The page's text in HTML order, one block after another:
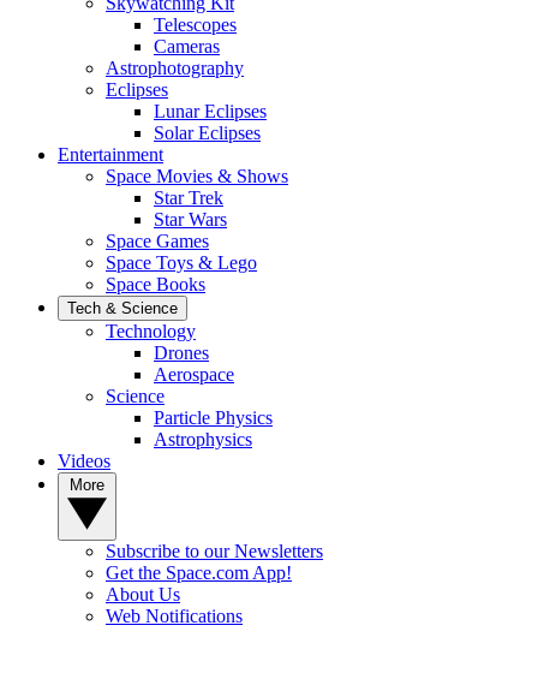
Telescopes
Cameras
Astrophotography
Eclipses
Lunar Eclipses
Solar Eclipses
Entertainment
Space Movies & Shows
Star Trek
Star Wars
Space Games
Space Toys & Lego
Space Books
Tech & Science
Technology
Drones
Aerospace
Science
Particle Physics
Astrophysics
Videos
Subscribe to our Newsletters
Get the Space.com App!
About Us
Web Notifications